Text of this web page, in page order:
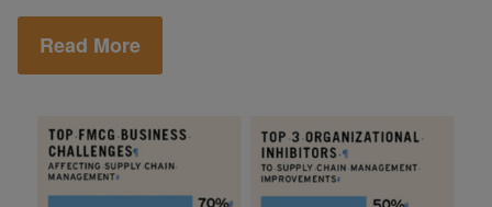
Read More